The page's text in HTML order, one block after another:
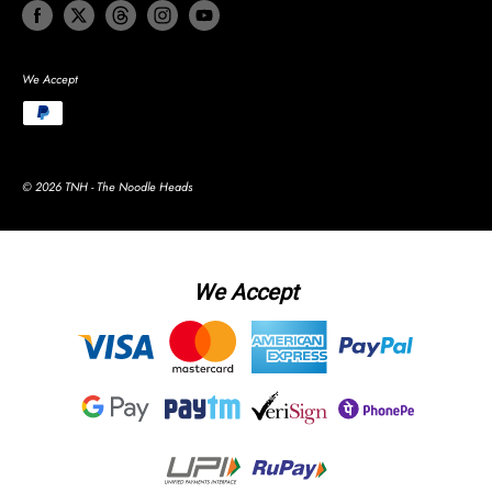
We Accept
© 2026 TNH - The Noodle Heads
We Accept